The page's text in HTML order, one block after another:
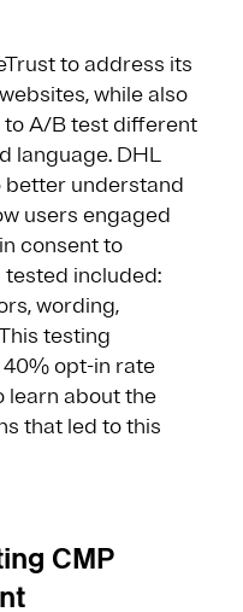
to address its
while also
A/B test different
language. DHL
understand
users engaged
consent to
included:
wording,
testing
opt-in rate
learn about the
that led to this
CMP